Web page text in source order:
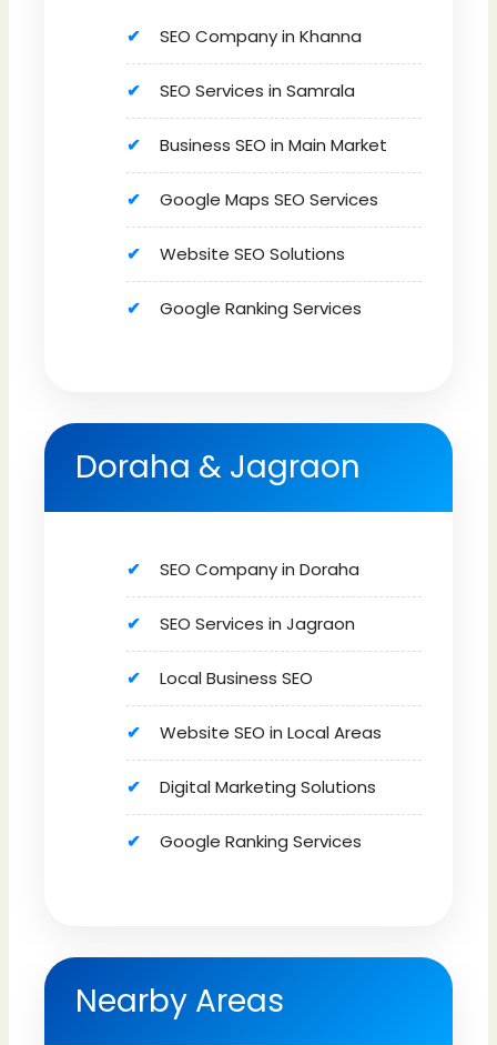
SEO Company in Khanna
SEO Services in Samrala
Business SEO in Main Market
Google Maps SEO Services
Website SEO Solutions
Google Ranking Services
Doraha & Jagraon
SEO Company in Doraha
SEO Services in Jagraon
Local Business SEO
Website SEO in Local Areas
Digital Marketing Solutions
Google Ranking Services
Nearby Areas